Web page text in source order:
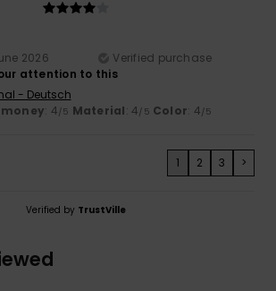
2026
Verified purchase
attention to this
- Deutsch
: 4/5 Material: 4/5 Color: 4/5
1 2 3 >
Verified by TrustVille